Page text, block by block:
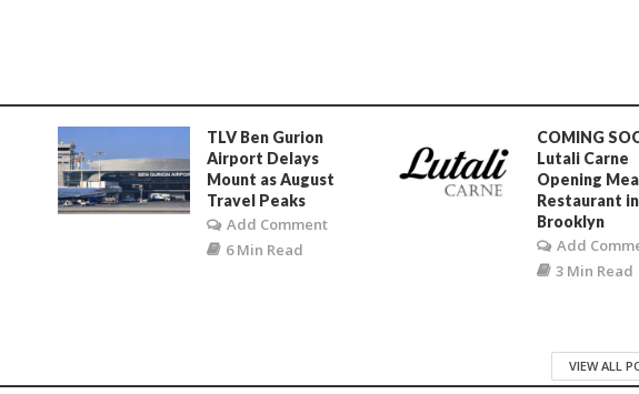
TLV Ben Gurion
Airport Delays
Mount as August
Travel Peaks
Add Comment
6 Min Read
COMING
Lutali Carne
Opening
Restaurant in
Brooklyn
Add
3 Min Read
VIEW ALL